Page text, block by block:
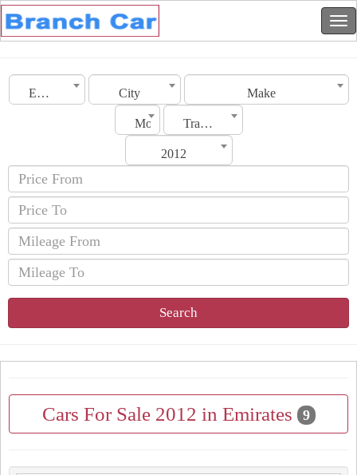
Emirates City Make
Model Transmission
2012
Search
Cars For Sale 2012 in Emirates 9